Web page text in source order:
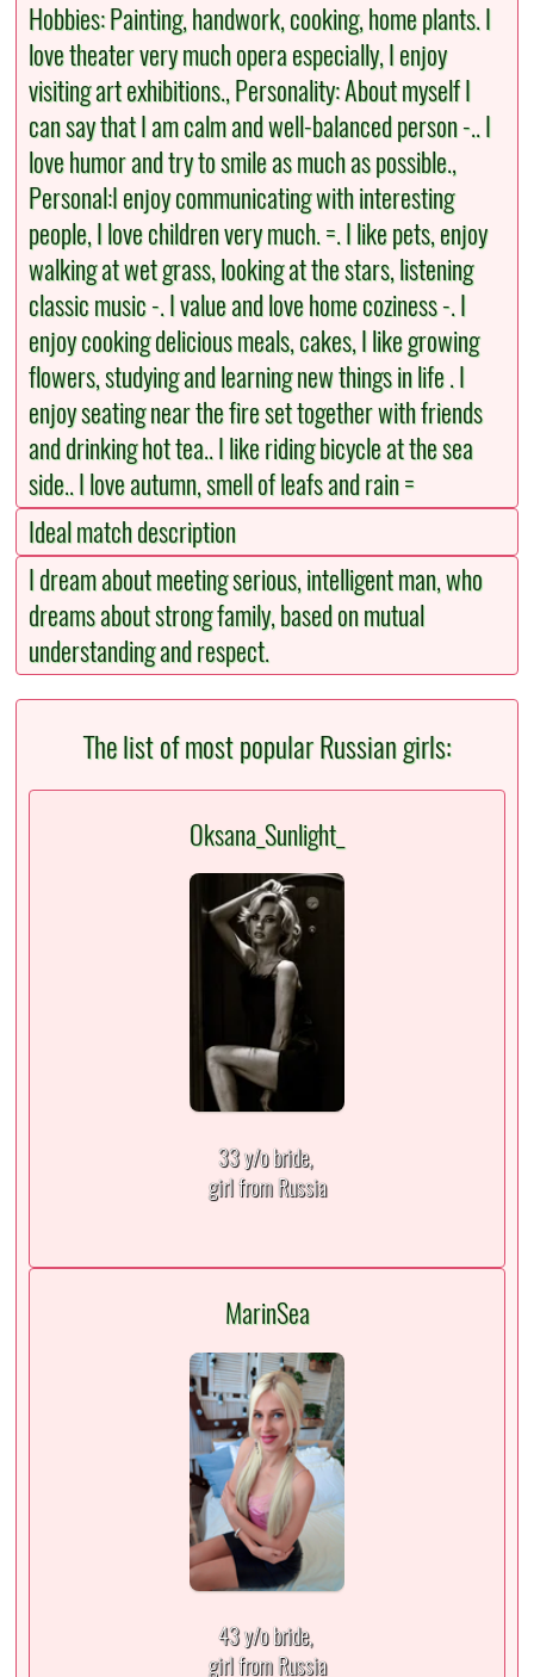
Hobbies: Painting, handwork, cooking, home plants. I
love theater very much opera especially, I enjoy
visiting art exhibitions., Personality: About myself I
can say that I am calm and well-balanced person -.. I
love humor and try to smile as much as possible.,
Personal:I enjoy communicating with interesting
people, I love children very much. =. I like pets, enjoy
walking at wet grass, looking at the stars, listening
classic music -. I value and love home coziness -. I
enjoy cooking delicious meals, cakes, I like growing
flowers, studying and learning new things in life . I
enjoy seating near the fire set together with friends
and drinking hot tea.. I like riding bicycle at the sea
side.. I love autumn, smell of leafs and rain =
Ideal match description
I dream about meeting serious, intelligent man, who
dreams about strong family, based on mutual
understanding and respect.
The list of most popular Russian girls:
Oksana_Sunlight_
33 y/o bride,
girl from Russia
MarinSea
43 y/o bride,
girl from Russia